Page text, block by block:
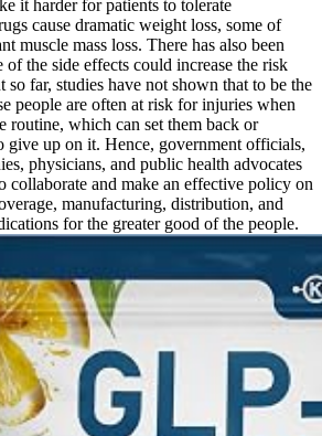
it harder for patients to tolerate
cause dramatic weight loss, some of
muscle mass loss. There has also been
of the side effects could increase the risk
so far, studies have not shown that to be the
people are often at risk for injuries when
routine, which can set them back or
give up on it. Hence, government officials,
physicians, and public health advocates
collaborate and make an effective policy on
manufacturing, distribution, and
for the greater good of the people.